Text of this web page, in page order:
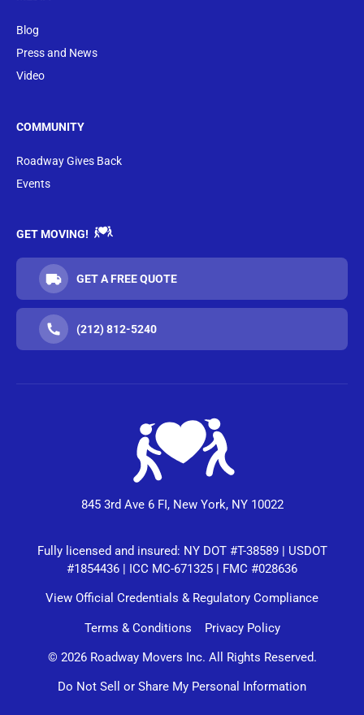
Blog
Press and News
Video
COMMUNITY
Roadway Gives Back
Events
GET MOVING!
GET A FREE QUOTE
(212) 812-5240
845 3rd Ave 6 FI, New York, NY 10022
Fully licensed and insured: NY DOT #T-38589 | USDOT
#1854436 | ICC MC-671325 | FMC #028636
View Official Credentials & Regulatory Compliance
Terms & Conditions Privacy Policy
© 2026 Roadway Movers Inc. All Rights Reserved.
Do Not Sell or Share My Personal Information